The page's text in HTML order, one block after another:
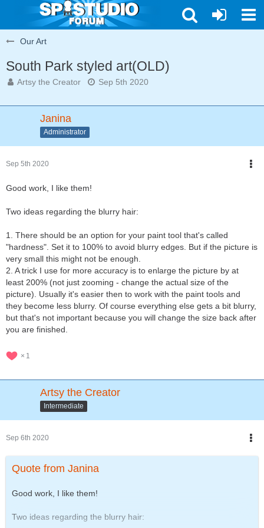
Our Art
South Park styled art(OLD)
Artsy the Creator Sep 5th 2020
Janina
Administrator
Sep 5th 2020
Good work, I like them!
Two ideas regarding the blurry hair:
1. There should be an option for your paint tool that's called
"hardness". Set it to 100% to avoid blurry edges. But if the picture is
very small this might not be enough.
2. A trick I use for more accuracy is to enlarge the picture by at
least 200% (not just zooming - change the actual size of the
picture). Usually it's easier then to work with the paint tools and
they become less blurry. Of course everything else gets a bit blurry,
but that's not important because you will change the size back after
you are finished.
1
Artsy the Creator
Intermediate
Sep 6th 2020
Quote from Janina
Good work, I like them!
Two ideas regarding the blurry hair: